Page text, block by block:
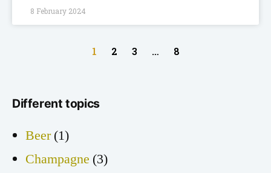
8 February 2024
1 2 3 … 8
Different topics
Beer(1)
Champagne (3)